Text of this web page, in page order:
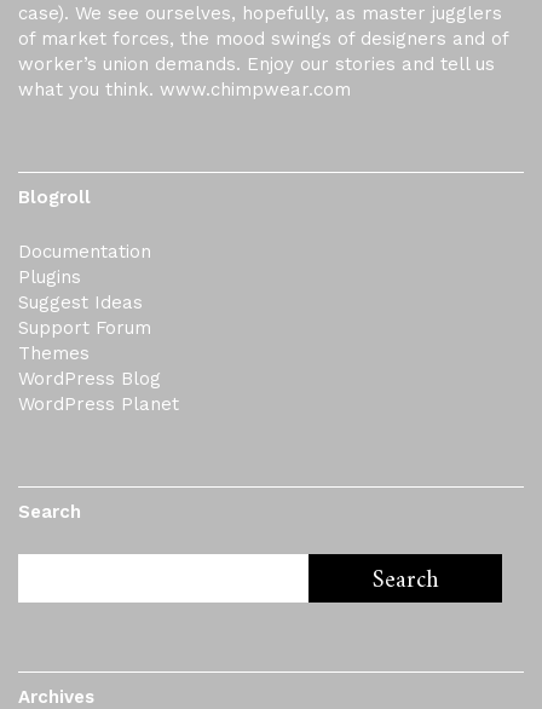
case). We see ourselves, hopefully, as master jugglers
of market forces, the mood swings of designers and of
worker’s union demands. Enjoy our stories and tell us
what you think. www.chimpwear.com
Blogroll
Documentation
Plugins
Suggest Ideas
Support Forum
Themes
WordPress Blog
WordPress Planet
Search
Archives